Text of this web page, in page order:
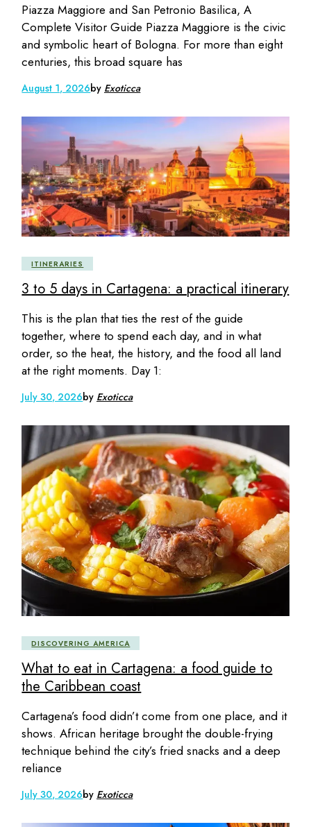
Piazza Maggiore and San Petronio Basilica, A
Complete Visitor Guide Piazza Maggiore is the civic
and symbolic heart of Bologna. For more than eight
centuries, this broad square has
August 1, 2026by Exoticca
ITINERARIES
3 to 5 days in Cartagena: a practical itinerary
This is the plan that ties the rest of the guide
together, where to spend each day, and in what
order, so the heat, the history, and the food all land
at the right moments. Day 1:
July 30, 2026by Exoticca
DISCOVERING AMERICA
What to eat in Cartagena: a food guide to
the Caribbean coast
Cartagena’s food didn’t come from one place, and it
shows. African heritage brought the double-frying
technique behind the city’s fried snacks and a deep
reliance
July 30, 2026by Exoticca